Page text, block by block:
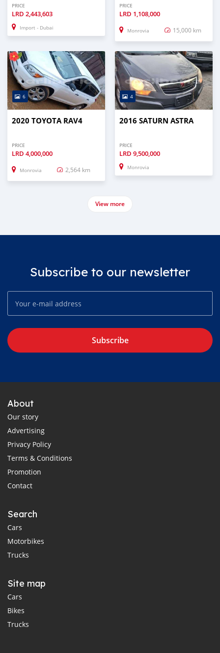
PRICE
LRD 2,443,603
Import - Dubai
PRICE
LRD 1,108,000
Monrovia 15,000 km
6
2020 TOYOTA RAV4
PRICE
LRD 4,000,000
Monrovia 2,564 km
4
2016 SATURN ASTRA
PRICE
LRD 9,500,000
Monrovia
View more
Subscribe to our newsletter
Subscribe
About
Our story
Advertising
Privacy Policy
Terms & Conditions
Promotion
Contact
Search
Cars
Motorbikes
Trucks
Site map
Cars
Bikes
Trucks